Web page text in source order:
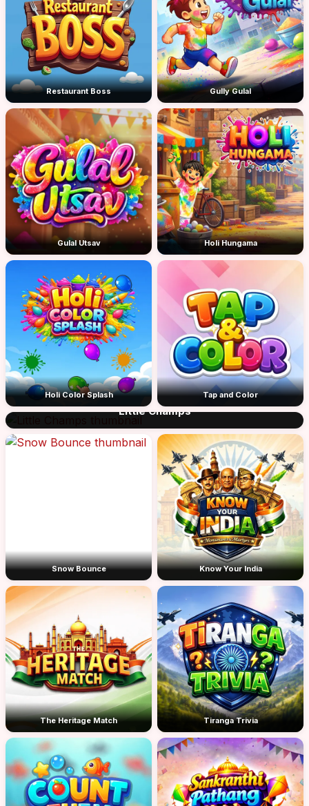
Restaurant Boss Gully Gulal
Gulal Utsav Holi Hungama
Holi Color Splash
Little Champs
Tap and Color
Snow Bounce Know Your India
The Heritage Match Tiranga Trivia